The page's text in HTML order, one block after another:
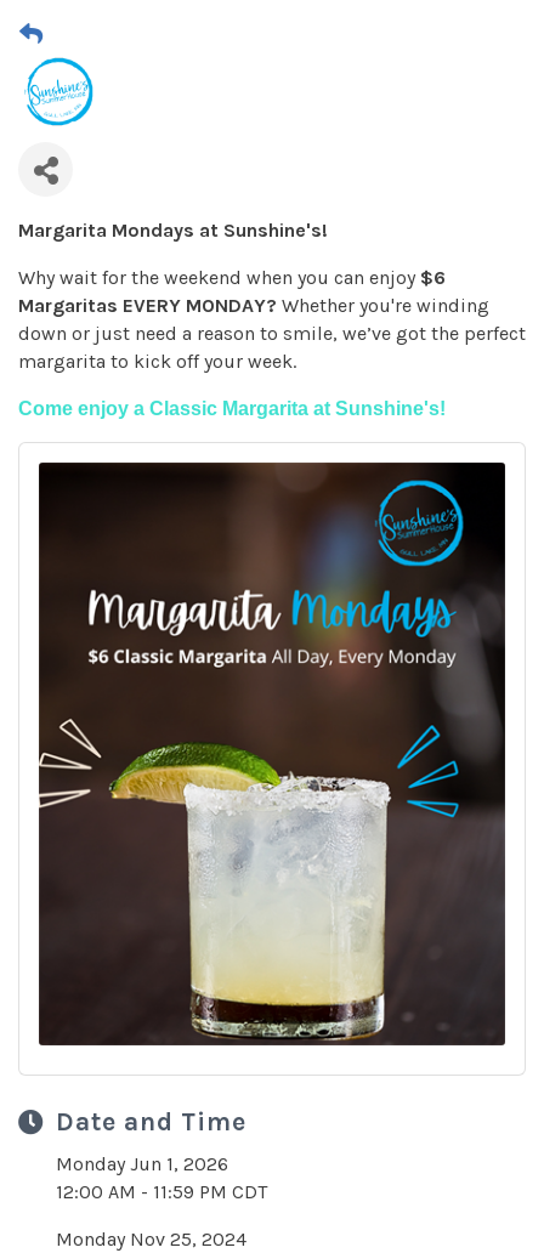
Margarita Mondays at Sunshine's!
Why wait for the weekend when you can enjoy $6
Margaritas EVERY MONDAY? Whether you're winding
down or just need a reason to smile, we’ve got the perfect
margarita to kick off your week.
Come enjoy a Classic Margarita at Sunshine's!
Date and Time
Monday Jun 1, 2026
12:00 AM - 11:59 PM CDT
Monday Nov 25, 2024